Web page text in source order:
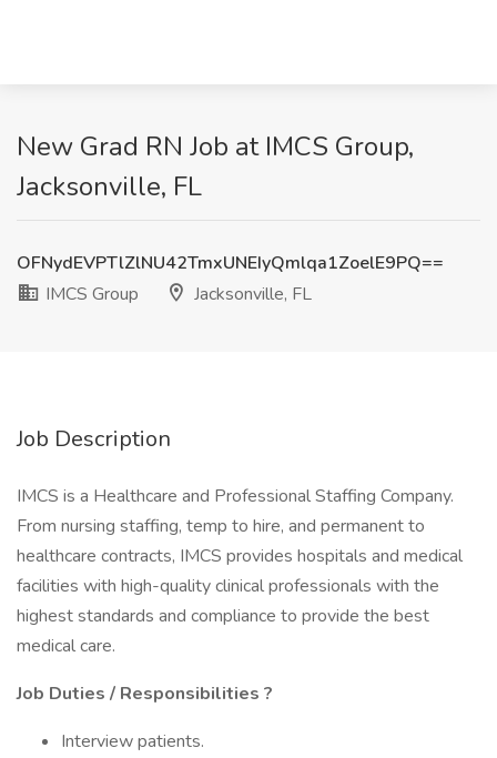
New Grad RN Job at IMCS Group,
Jacksonville, FL
OFNydEVPTlZlNU42TmxUNEIyQmlqa1ZoelE9PQ==
IMCS Group
Jacksonville, FL
Job Description
IMCS is a Healthcare and Professional Staffing Company.
From nursing staffing, temp to hire, and permanent to
healthcare contracts, IMCS provides hospitals and medical
facilities with high-quality clinical professionals with the
highest standards and compliance to provide the best
medical care.
Job Duties / Responsibilities ?
Interview patients.